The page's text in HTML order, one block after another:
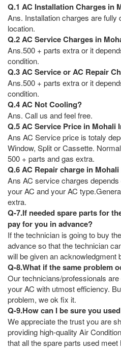
Q.1 AC Installation Charges in
Ans. Installation charges are fully
location.
Q.2 AC Service Charges in
Ans.500 + parts extra or it
condition.
Q.3 AC Service or AC Repair
Ans.500 + parts extra or it
condition.
Q.4 AC Not Cooling?
Ans. Call us and feel free.
Q.5 AC Service Price in Mohali
Ans AC Service price is totaly
Window, Split or Cassette.
500 + parts and gas extra.
Q.6 AC Repair charge in
Ans AC service charges
your AC and your AC
extra.
Q-7.If needed spare parts for
pay for you in advance?
If the technician is going to buy
advance so that the technician
will be given an acknowledgment
Q-8.What if the same problem
Our technicians/professionals
your AC with utmost efficiency.
problem, we ok fix it.
Q-9.How can I be sure you
We appreciate the trust you are
providing high-quality Air
that all the spare parts used